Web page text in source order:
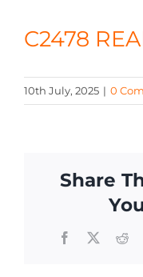
CONTACT
C2478
10th July, 2025 | 0
Share
Facebook
X